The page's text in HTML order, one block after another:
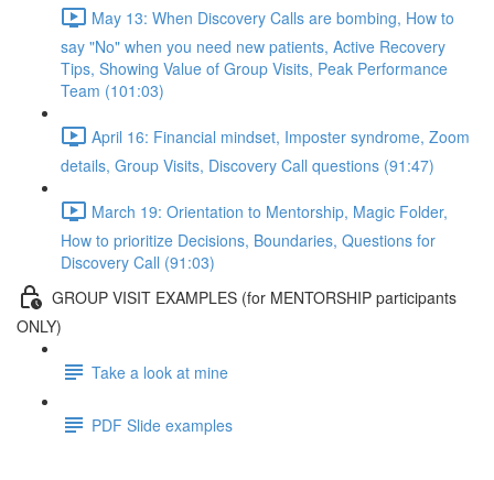
May 13: When Discovery Calls are bombing, How to
say "No" when you need new patients, Active Recovery
Tips, Showing Value of Group Visits, Peak Performance
Team (101:03)
April 16: Financial mindset, Imposter syndrome, Zoom
details, Group Visits, Discovery Call questions (91:47)
March 19: Orientation to Mentorship, Magic Folder,
How to prioritize Decisions, Boundaries, Questions for
Discovery Call (91:03)
GROUP VISIT EXAMPLES (for MENTORSHIP participants
ONLY)
Take a look at mine
PDF Slide examples